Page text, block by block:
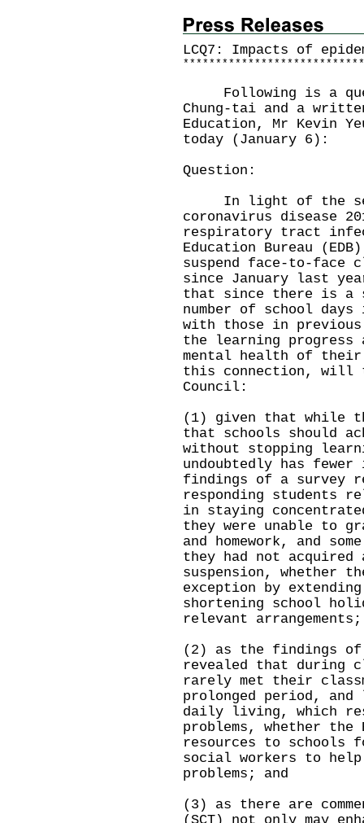
LCQ7: Impacts of
* * * * * * * * * * * * * * * * * * * * * * * * * * * *
Following is a
Chung-tai and a
Education, Mr Kevin
today (January 6):
Question:
In light of the
coronavirus disease
respiratory tract
Education Bureau
suspend face-to-face
since January last
that since there is a
number of school
with those in
the learning progress
mental health of
this connection, will
Council:
(1) given that while
that schools should
without stopping
undoubtedly has
findings of a survey
responding students
in staying
they were unable to
and homework, and
they had not acquired
suspension, whether
exception by
shortening school
relevant arrangements;
(2) as the findings of
revealed that during
rarely met their
prolonged period,
daily living, which
problems, whether
resources to schools
social workers to help
problems; and
(3) as there are